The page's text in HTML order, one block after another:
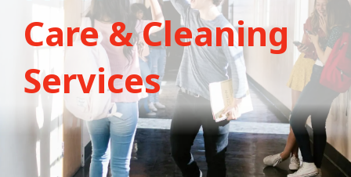
Care & Cleaning
Services